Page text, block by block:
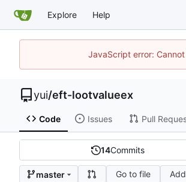
Explore Help
JavaScript error:
yui/eft-lootvalueex
Code Issues Pull
14Commits
master Go to file